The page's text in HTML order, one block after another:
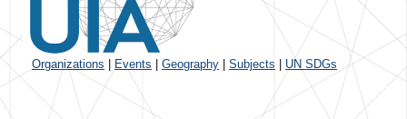
Organizations Events Geography Subjects UN SDGs